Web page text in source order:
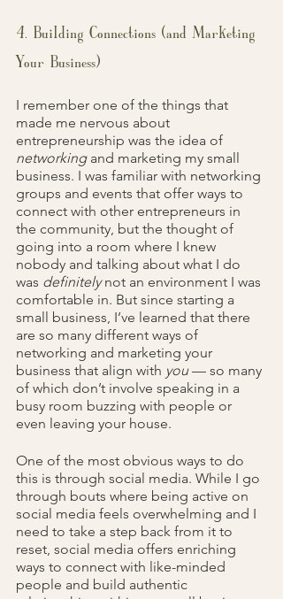
4. Building Connections (and Marketing
Your Business)
I remember one of the things that
made me nervous about
entrepreneurship was the idea of
networking and marketing my small
business. I was familiar with networking
groups and events that offer ways to
connect with other entrepreneurs in
the community, but the thought of
going into a room where I knew
nobody and talking about what I do
was definitely not an environment I was
comfortable in. But since starting a
small business, I’ve learned that there
are so many different ways of
networking and marketing your
business that align with you — so many
of which don’t involve speaking in a
busy room buzzing with people or
even leaving your house.
One of the most obvious ways to do
this is through social media. While I go
through bouts where being active on
social media feels overwhelming and I
need to take a step back from it to
reset, social media offers enriching
ways to connect with like-minded
people and build authentic